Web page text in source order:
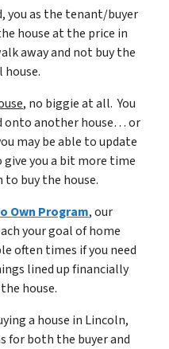
you as the tenant/buyer
house at the price in
away and not buy the
, no biggie at all. You
onto another house… or
may be able to update
you a bit more time
buy the house.
Own Program, our
your goal of home
often times if you need
lined up financially
house.
a house in Lincoln,
for both the buyer and